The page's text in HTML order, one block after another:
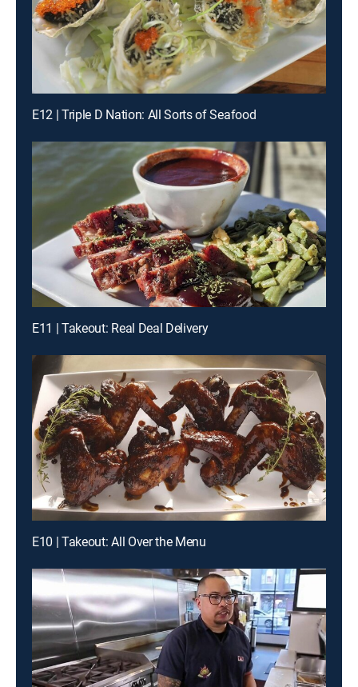
E12 | Triple D Nation: All Sorts of Seafood
E11 | Takeout: Real Deal Delivery
E10 | Takeout: All Over the Menu